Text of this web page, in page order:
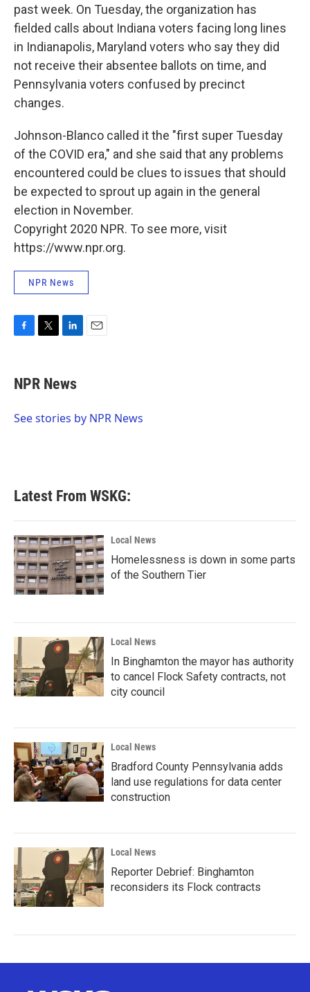
past week. On Tuesday, the organization has
fielded calls about Indiana voters facing long lines
in Indianapolis, Maryland voters who say they did
not receive their absentee ballots on time, and
Pennsylvania voters confused by precinct
changes.
Johnson-Blanco called it the "first super Tuesday
of the COVID era," and she said that any problems
encountered could be clues to issues that should
be expected to sprout up again in the general
election in November.
Copyright 2020 NPR. To see more, visit
https://www.npr.org.
NPR News
e
b
o
t
t
r
k
e
I
NPR News
See stories by NPR News
Latest From WSKG:
Local News
Homelessness is down in some parts
of the Southern Tier
Local News
In Binghamton the mayor has authority
to cancel Flock Safety contracts, not
city council
Local News
Bradford County Pennsylvania adds
land use regulations for data center
construction
Local News
Reporter Debrief: Binghamton
reconsiders its Flock contracts